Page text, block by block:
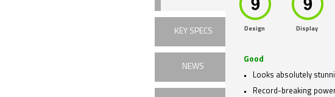
KEY SPECS
NEWS
Design Display
Good
Looks absolutely
Record-breaking